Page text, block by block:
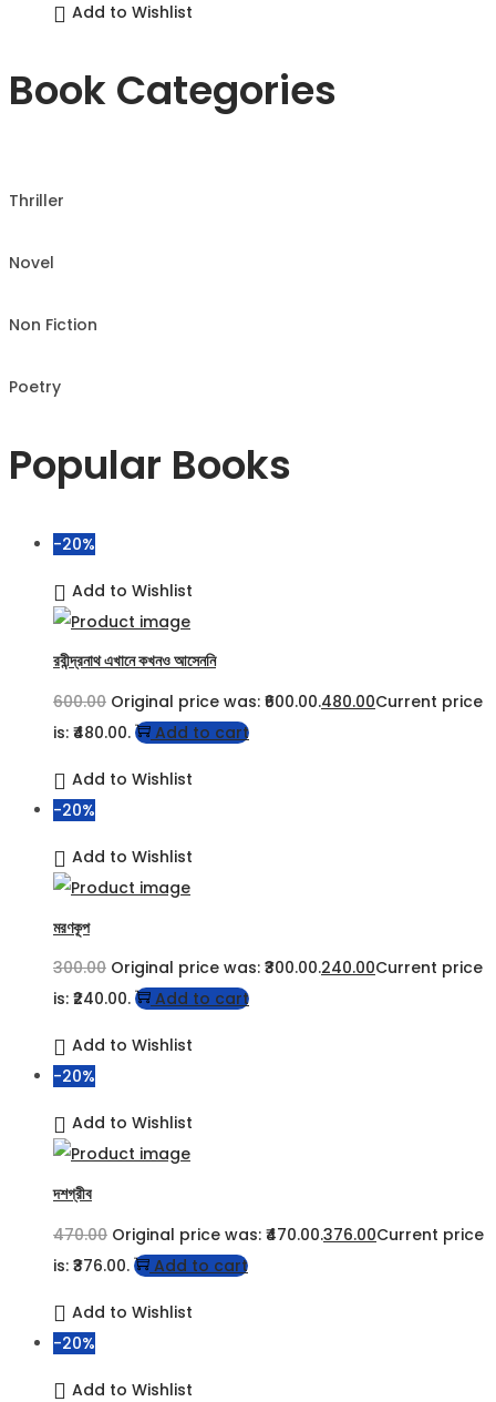
Add to Wishlist
Book Categories
Thriller
Novel
Non Fiction
Poetry
Popular Books
-20%
Add to Wishlist
রবীন্দ্রনাথ এখানে কখনও আসেননি
600.00 Original price was: ₹600.00.480.00Current price
is: ₹480.00.
Add to cart
Add to Wishlist
-20%
Add to Wishlist
মরণকূপ
300.00 Original price was: ₹300.00.240.00Current price
is: ₹240.00.
Add to cart
Add to Wishlist
-20%
Add to Wishlist
দশগ্রীব
470.00 Original price was: ₹470.00.376.00Current price
is: ₹376.00.
Add to cart
Add to Wishlist
-20%
Add to Wishlist